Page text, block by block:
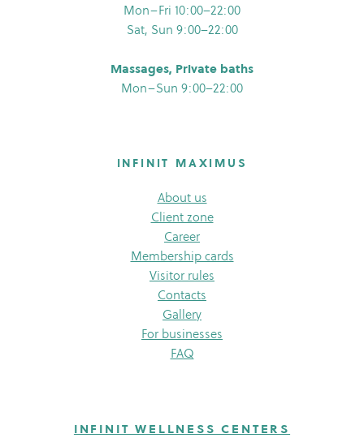
Mon–Fri 10:00–22:00
Sat, Sun 9:00–22:00
Massages, Private baths
Mon–Sun 9:00–22:00
INFINIT MAXIMUS
About us
Client zone
Career
Membership cards
Visitor rules
Contacts
Gallery
For businesses
FAQ
INFINIT WELLNESS CENTERS